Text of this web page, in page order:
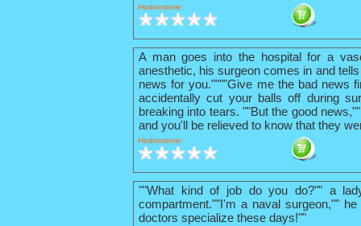
Hodnotenie:
A man goes into the hospital for a
anesthetic, his surgeon comes in and
news for you.""""Give me the bad news
accidentally cut your balls off during
breaking into tears. ""But the good
and you'll be relieved to know that they
Hodnotenie:
""What kind of job do you do?"" a
compartment.""I'm a naval surgeon,""
doctors specialize these days!""